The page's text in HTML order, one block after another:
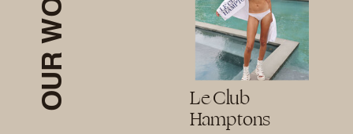
OUR WORK Le Club
Hamptons